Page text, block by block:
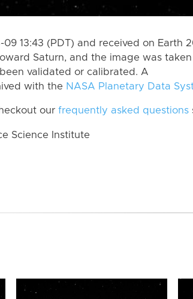
13:43 (PDT) and received on Earth
Saturn, and the image was
validated or calibrated. A
with the NASA Planetary Data
our frequently asked questions
Science Institute